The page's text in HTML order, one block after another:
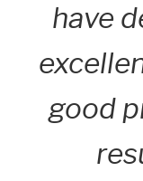
have
good